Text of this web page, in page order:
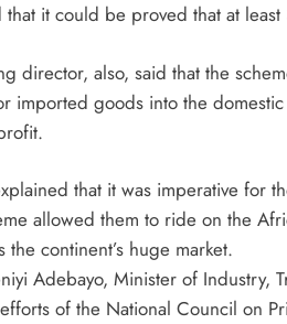
it could be proved that at
director, also, said that the
imported goods into the
that it was imperative for
allowed them to ride on the
the continent’s huge market.
Adebayo, Minister of Industry,
of the National Council on